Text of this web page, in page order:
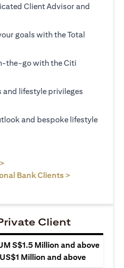
Client Advisor and
goals with the Total
the-go with the Citi
and lifestyle privileges
and bespoke lifestyle
Bank Clients >
Client
S$1.5 Million and above
Million and above